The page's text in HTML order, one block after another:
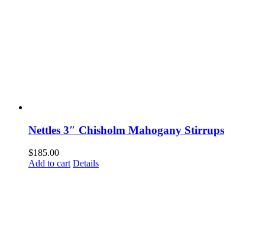
Nettles 3″ Chisholm Mahogany Stirrups
$185.00
Add to cart Details